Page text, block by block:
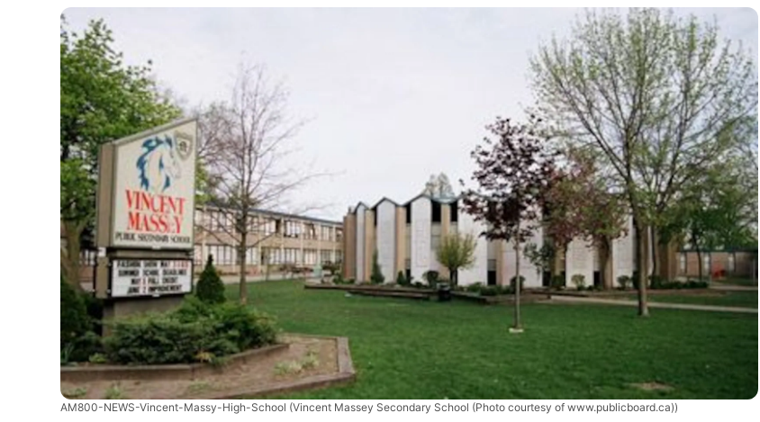
AM800-NEWS-Vincent-Massy-High-School (Vincent Massey Secondary School (Photo courtesy of www.publicboard.ca))